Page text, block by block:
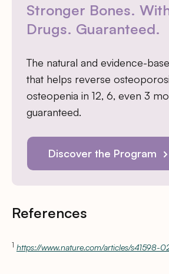
Stronger Bones.
Drugs. Guaranteed.
The natural and evidence-
that helps reverse
osteopenia in 12, 6, even 3
guaranteed.
Discover the Program
References
1 https://www.nature.com/articles/s41598-